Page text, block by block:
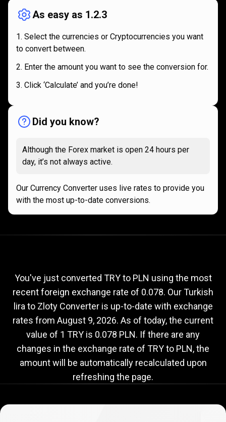
works
As easy as 1.2.3
Select the currencies or Cryptocurrencies you want
to convert between.
Enter the amount you want to see the conversion for.
Click ‘Calculate’ and you’re done!
Did you know?
Although the Forex market is open 24 hours per
day, it’s not always active.
Our Currency Converter uses live rates to provide you
with the most up-to-date conversions.
to
PLN
exchange
rate
rate
You've just converted TRY to PLN using the most
recent foreign exchange rate of 0.078. Our Turkish
lira to Zloty Converter is up-to-date with exchange
rates from August 9, 2026. As of today, the current
value of 1 TRY is 0.078 PLN. If there are any
changes in the exchange rate of TRY to PLN, the
amount will be automatically recalculated upon
refreshing the page.